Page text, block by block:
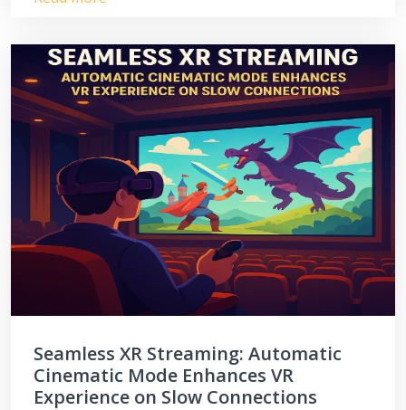
Seamless XR Streaming: Automatic
Cinematic Mode Enhances VR
Experience on Slow Connections